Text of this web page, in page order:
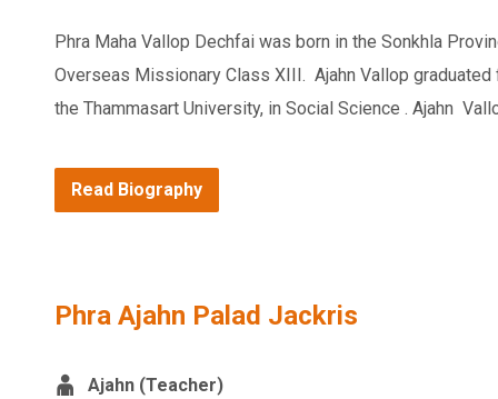
Phra Maha Vallop Dechfai was born in the Sonkhla
Overseas Missionary Class XIII. Ajahn Vallop
the Thammasart University, in Social Science . Ajahn
Read Biography
Phra Ajahn Palad Jackris
Ajahn (Teacher)